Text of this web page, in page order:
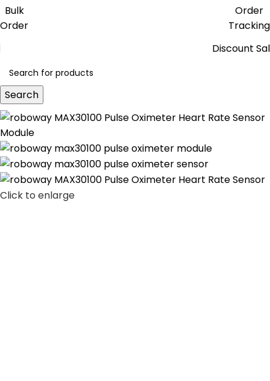
Bulk
Order
Order
Tracking
Discount
Search
Click to enlarge